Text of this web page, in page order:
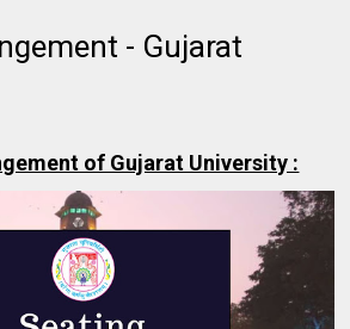
- Gujarat
of Gujarat University :